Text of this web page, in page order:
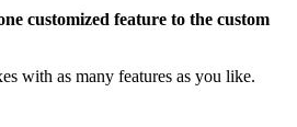
customized feature to the custom
with as many features as you like.